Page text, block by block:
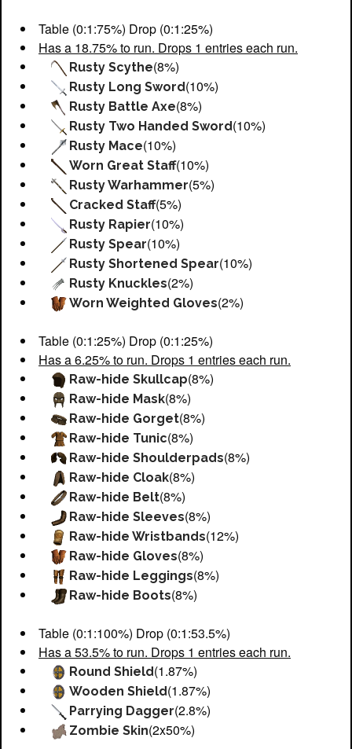
Table (0:1:75%) Drop (0:1:25%)
Has a 18.75% to run. Drops 1 entries each run.
Rusty Scythe(8%)
Rusty Long Sword(10%)
Rusty Battle Axe(8%)
Rusty Two Handed Sword(10%)
Rusty Mace(10%)
Worn Great Staff(10%)
Rusty Warhammer(5%)
Cracked Staff(5%)
Rusty Rapier(10%)
Rusty Spear(10%)
Rusty Shortened Spear(10%)
Rusty Knuckles(2%)
Worn Weighted Gloves(2%)
Table (0:1:25%) Drop (0:1:25%)
Has a 6.25% to run. Drops 1 entries each run.
Raw-hide Skullcap(8%)
Raw-hide Mask(8%)
Raw-hide Gorget(8%)
Raw-hide Tunic(8%)
Raw-hide Shoulderpads(8%)
Raw-hide Cloak(8%)
Raw-hide Belt(8%)
Raw-hide Sleeves(8%)
Raw-hide Wristbands(12%)
Raw-hide Gloves(8%)
Raw-hide Leggings(8%)
Raw-hide Boots(8%)
Table (0:1:100%) Drop (0:1:53.5%)
Has a 53.5% to run. Drops 1 entries each run.
Round Shield(1.87%)
Wooden Shield(1.87%)
Parrying Dagger(2.8%)
Zombie Skin(2x50%)